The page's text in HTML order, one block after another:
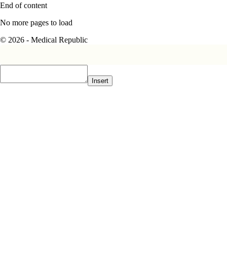
End of content
No more pages to load
© 2026 - Medical Republic
Insert